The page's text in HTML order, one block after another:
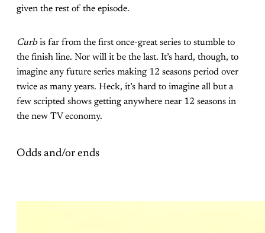
given the rest of the episode.
Curbis far from the first once-great series to stumble to
the finish line. Nor will it be the last. It’s hard, though, to
imagine any future series making 12 seasons period over
twice as many years. Heck, it’s hard to imagine all but a
few scripted shows getting anywhere near 12 seasons in
the new TV economy.
Odds and/or ends